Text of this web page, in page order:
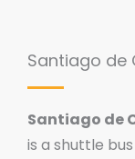
Santiago de
Santiago de
is a shuttle